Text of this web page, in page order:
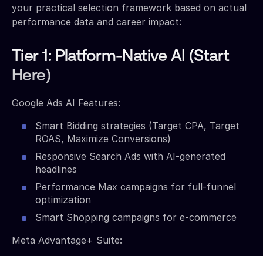
your practical selection framework based on actual
performance data and career impact:
Tier 1: Platform-Native AI (Start
Here)
Google Ads AI Features:
Smart Bidding strategies (Target CPA, Target
ROAS, Maximize Conversions)
Responsive Search Ads with AI-generated
headlines
Performance Max campaigns for full-funnel
optimization
Smart Shopping campaigns for e-commerce
Meta Advantage+ Suite: